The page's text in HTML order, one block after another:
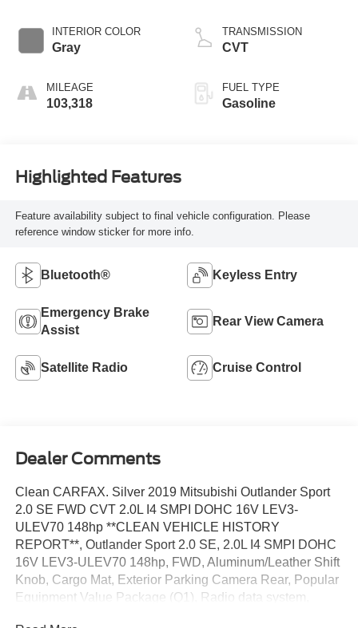
INTERIOR COLOR
Gray
MILEAGE
103,318
TRANSMISSION
CVT
FUEL TYPE
Gasoline
Highlighted Features
Feature availability subject to final vehicle configuration. Please
reference window sticker for more info.
Bluetooth® Keyless Entry
Emergency Brake
Assist
Rear View Camera
Satellite Radio Cruise Control
Dealer Comments
Clean CARFAX. Silver 2019 Mitsubishi Outlander Sport
2.0 SE FWD CVT 2.0L I4 SMPI DOHC 16V LEV3-
ULEV70 148hp **CLEAN VEHICLE HISTORY
REPORT**, Outlander Sport 2.0 SE, 2.0L I4 SMPI DOHC
16V LEV3-ULEV70 148hp, FWD, Aluminum/Leather Shift
Knob, Cargo Mat, Exterior Parking Camera Rear, Popular
Equipment Value Package (Q1), Radio data system,